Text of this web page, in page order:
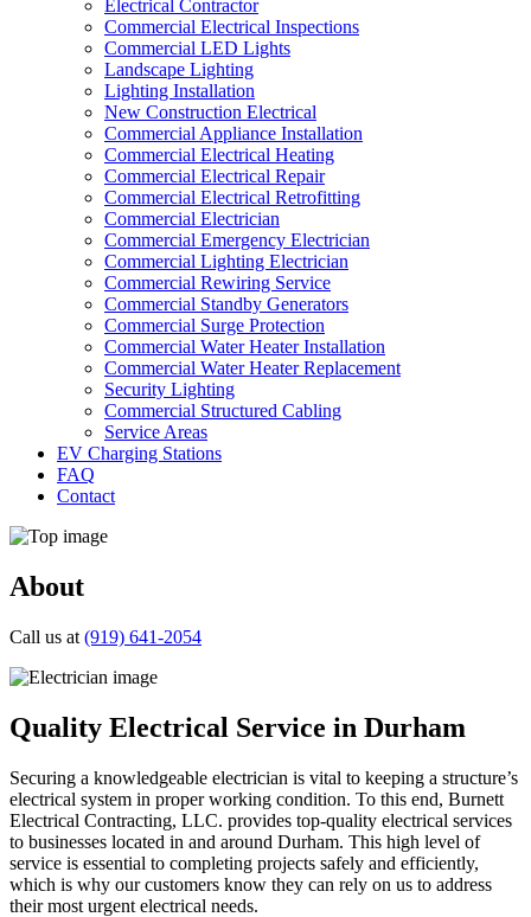
Electrical Contractor
Commercial Electrical Inspections
Commercial LED Lights
Landscape Lighting
Lighting Installation
New Construction Electrical
Commercial Appliance Installation
Commercial Electrical Heating
Commercial Electrical Repair
Commercial Electrical Retrofitting
Commercial Electrician
Commercial Emergency Electrician
Commercial Lighting Electrician
Commercial Rewiring Service
Commercial Standby Generators
Commercial Surge Protection
Commercial Water Heater Installation
Commercial Water Heater Replacement
Security Lighting
Commercial Structured Cabling
Service Areas
EV Charging Stations
FAQ
Contact
About
Call us at (919) 641-2054
Quality Electrical Service in Durham
Securing a knowledgeable electrician is vital to keeping a structure’s
electrical system in proper working condition. To this end, Burnett
Electrical Contracting, LLC. provides top-quality electrical services
to businesses located in and around Durham. This high level of
service is essential to completing projects safely and efficiently,
which is why our customers know they can rely on us to address
their most urgent electrical needs.